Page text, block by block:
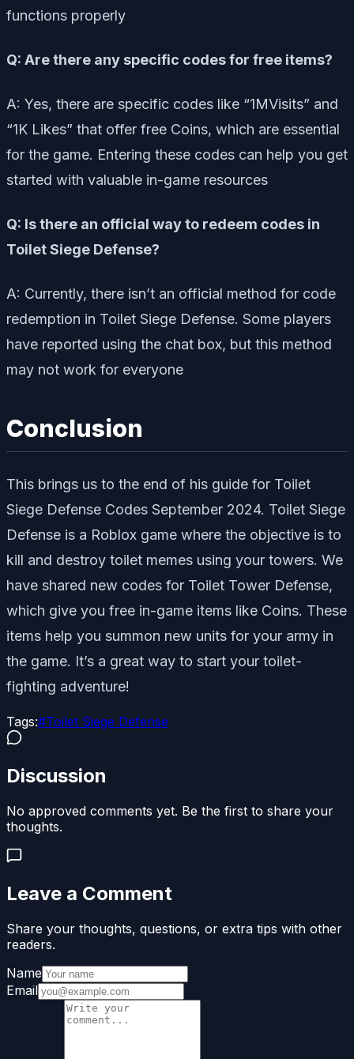
functions properly
Q: Are there any specific codes for free items?
A: Yes, there are specific codes like “1MVisits” and
“1K Likes” that offer free Coins, which are essential
for the game. Entering these codes can help you get
started with valuable in-game resources
Q: Is there an official way to redeem codes in
Toilet Siege Defense?
A: Currently, there isn’t an official method for code
redemption in Toilet Siege Defense. Some players
have reported using the chat box, but this method
may not work for everyone
Conclusion
This brings us to the end of his guide for Toilet
Siege Defense Codes September 2024. Toilet Siege
Defense is a Roblox game where the objective is to
kill and destroy toilet memes using your towers. We
have shared new codes for Toilet Tower Defense,
which give you free in-game items like Coins. These
items help you summon new units for your army in
the game. It’s a great way to start your toilet-
fighting adventure!
Tags:#Toilet Siege Defense
Discussion
No approved comments yet. Be the first to share your
thoughts.
Leave a Comment
Share your thoughts, questions, or extra tips with other
readers.
Name
Email